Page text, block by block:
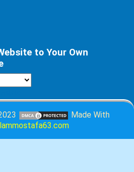
to Your Own
Made With